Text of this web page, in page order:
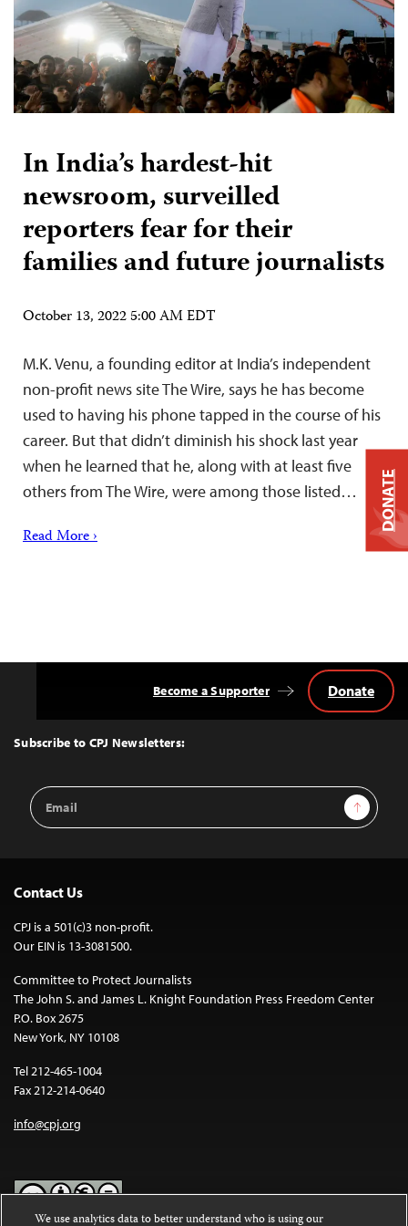
In India’s hardest-hit
newsroom, surveilled
reporters fear for their
families and future journalists
October 13, 2022 5:00 AM EDT
M.K. Venu, a founding editor at India’s independent
non-profit news site The Wire, says he has become
used to having his phone tapped in the course of his
career. But that didn’t diminish his shock last year
when he learned that he, along with at least five
others from The Wire, were among those listed…
Read More ›
Top
Subscribe to CPJ Newsletters:
Email
Address
Sign Up
Become a Supporter Donate
Contact Us
CPJ is a 501(c)3 non-profit.
Our EIN is 13-3081500.
Committee to Protect Journalists
The John S. and James L. Knight Foundation Press Freedom Center
P.O. Box 2675
New York, NY 10108
Tel 212-465-1004
Fax 212-214-0640
info@cpj.org
DONATE
We use analytics data to better understand who is using our